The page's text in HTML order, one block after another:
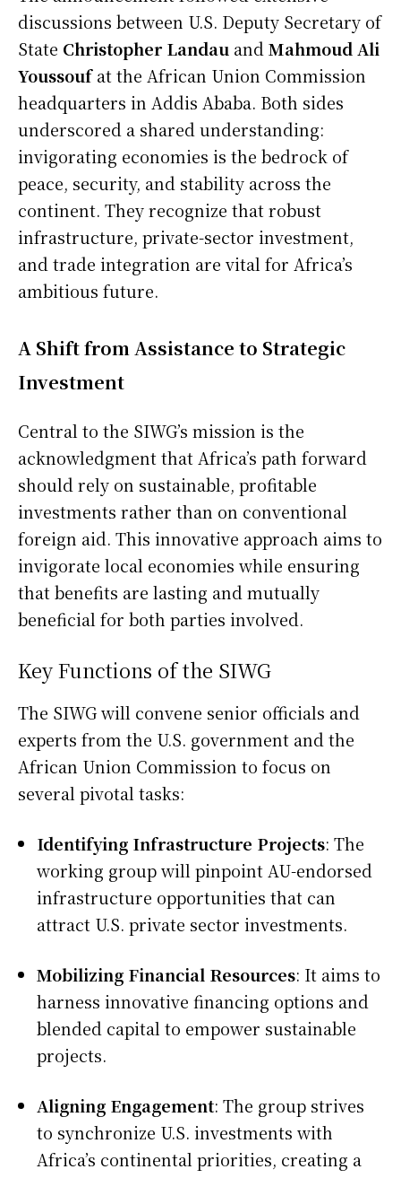
discussions between U.S. Deputy Secretary of
State Christopher Landau and Mahmoud Ali
Youssoufat the African Union Commission
headquarters in Addis Ababa. Both sides
underscored a shared understanding:
invigorating economies is the bedrock of
peace, security, and stability across the
continent. They recognize that robust
infrastructure, private-sector investment,
and trade integration are vital for Africa’s
ambitious future.
A Shift from Assistance to Strategic
Investment
Central to the SIWG’s mission is the
acknowledgment that Africa’s path forward
should rely on sustainable, profitable
investments rather than on conventional
foreign aid. This innovative approach aims to
invigorate local economies while ensuring
that benefits are lasting and mutually
beneficial for both parties involved.
Key Functions of the SIWG
The SIWG will convene senior officials and
experts from the U.S. government and the
African Union Commission to focus on
several pivotal tasks:
Identifying Infrastructure Projects: The
working group will pinpoint AU-endorsed
infrastructure opportunities that can
attract U.S. private sector investments.
Mobilizing Financial Resources: It aims to
harness innovative financing options and
blended capital to empower sustainable
projects.
Aligning Engagement: The group strives
to synchronize U.S. investments with
Africa’s continental priorities, creating a